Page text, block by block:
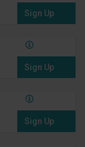
Sign Up
Sign Up
Sign Up